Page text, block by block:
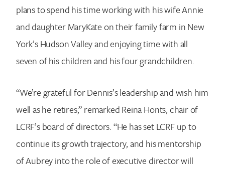
plans to spend his time working with his wife Annie
and daughter MaryKate on their family farm in New
York’s Hudson Valley and enjoying time with all
seven of his children and his four grandchildren.
“We’re grateful for Dennis’s leadership and wish him
well as he retires,” remarked Reina Honts, chair of
LCRF’s board of directors. “He has set LCRF up to
continue its growth trajectory, and his mentorship
of Aubrey into the role of executive director will